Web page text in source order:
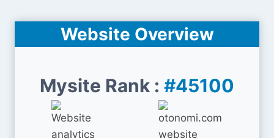
Website Overview
Mysite Rank : #45100